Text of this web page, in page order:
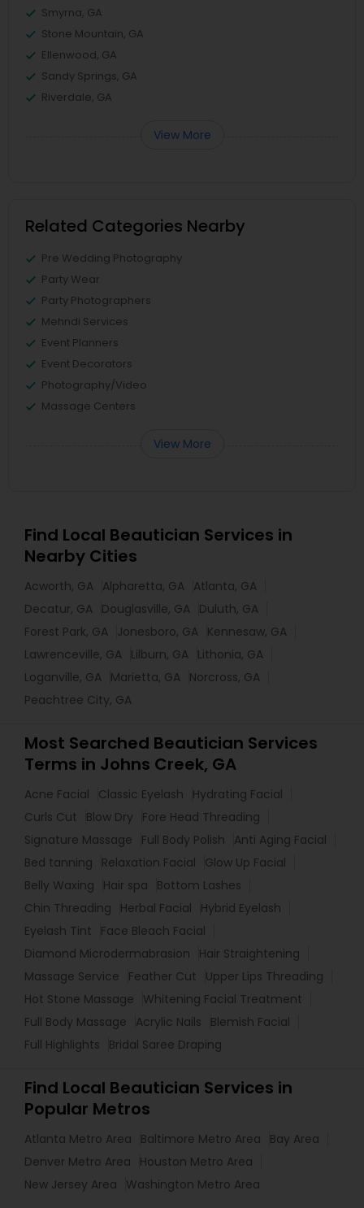
Smyrna, GA
Stone Mountain, GA
Ellenwood, GA
Sandy Springs, GA
Riverdale, GA
View More
Related Categories Nearby
Pre Wedding Photography
Party Wear
Party Photographers
Mehndi Services
Event Planners
Event Decorators
Photography/Video
Massage Centers
View More
Find Local Beautician Services in
Nearby Cities
Acworth, GA Alpharetta, GA Atlanta, GA
Decatur, GA Douglasville, GA Duluth, GA
Forest Park, GA Jonesboro, GA Kennesaw, GA
Lawrenceville, GA Lilburn, GA Lithonia, GA
Loganville, GA Marietta, GA Norcross, GA
Peachtree City, GA
Most Searched Beautician Services
Terms in Johns Creek, GA
Acne Facial Classic Eyelash
Hydrating Facial
Curls Cut
Blow Dry
Fore Head Threading
Signature Massage
Full Body Polish
Anti Aging Facial
Bed tanning
Relaxation Facial
Glow Up Facial
Belly Waxing
Hair spa
Bottom Lashes
Chin Threading
Herbal Facial
Hybrid Eyelash
Eyelash Tint
Face Bleach Facial
Diamond Microdermabrasion
Hair Straightening
Massage Service
Feather Cut
Upper Lips Threading
Hot Stone Massage
Whitening Facial Treatment
Full Body Massage
Acrylic Nails
Blemish Facial
Full Highlights
Bridal Saree Draping
Find Local Beautician Services in
Popular Metros
Atlanta Metro Area Baltimore Metro Area
Bay Area
Denver Metro Area
Houston Metro Area
New Jersey Area
Washington Metro Area